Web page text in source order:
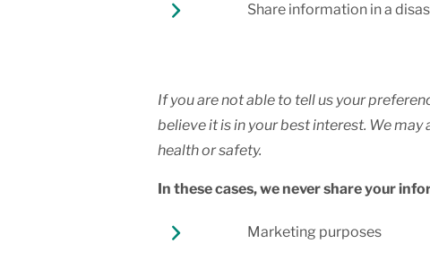
Share information in a
If you are not able to tell us your
believe it is in your best interest. We
health or safety.
In these cases, we never share your
Marketing purposes